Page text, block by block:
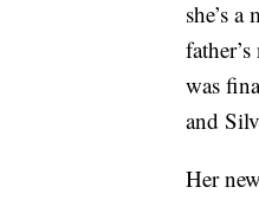
she’s
was
and
Her